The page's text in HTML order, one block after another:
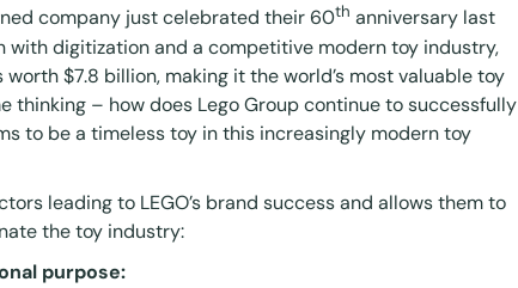
company just celebrated their 60th anniversary last
with digitization and a competitive modern toy industry,
worth$7.8 billion, making it the world’s most valuable toy
thinking – how does Lego Group continue to successfully
to be a timeless toy in this increasingly modern toy
leading to LEGO’s brand success and allows them to
the toy industry:
purpose: